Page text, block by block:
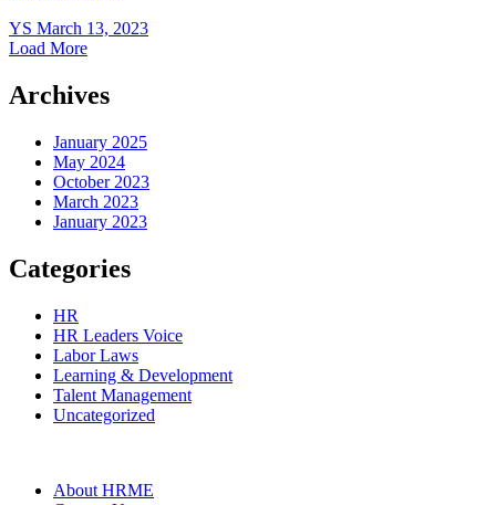
YS March 13, 2023
Load More
Archives
January 2025
May 2024
October 2023
March 2023
January 2023
Categories
HR
HR Leaders Voice
Labor Laws
Learning & Development
Talent Management
Uncategorized
About HRME